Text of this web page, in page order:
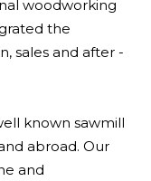
woodworking
the
sales and after -
known sawmill
abroad. Our
and